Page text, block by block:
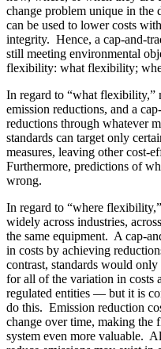
change problem unique in
can be used to lower costs
integrity. Hence, a cap-and-
still meeting environmental
flexibility: what flexibility;
In regard to “what flexibility,”
emission reductions, and a
reductions through whatever
standards can target only
measures, leaving other cost-
Furthermore, predictions of
wrong.
In regard to “where
widely across industries,
the same equipment. A cap-
in costs by achieving
contrast, standards would
for all of the variation in costs
regulated entities — but it is
do this. Emission reduction
change over time, making the
system even more valuable.